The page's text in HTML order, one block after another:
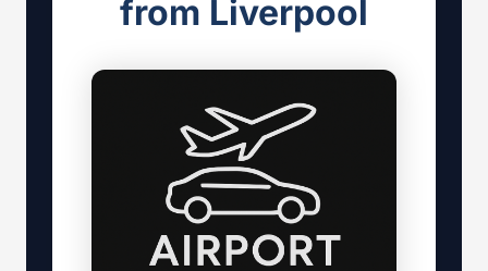
from Liverpool